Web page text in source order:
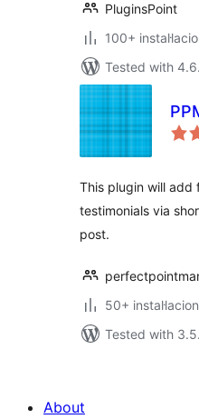
PluginsPoint
100+
Tested with
This plugin will add
testimonials via
post.
50+
Tested with
About